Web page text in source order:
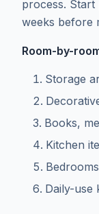
process. Start
weeks before
Room-by-
Storage
Books,
Kitchen
Daily-use